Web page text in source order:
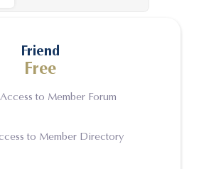
Friend
Free
Access to Member Forum
to Member Directory